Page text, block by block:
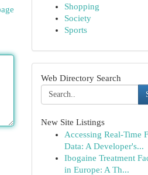
Shopping
Society
Sports
Web Directory Search
New Site Listings
Accessing Real-Time
Data: A Developer's...
Ibogaine Treatment
in Europe: A Th...